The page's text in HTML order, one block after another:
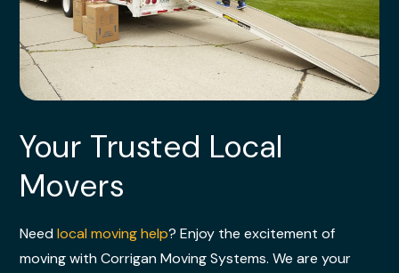
Your Trusted Local
Movers
Needlocal moving help? Enjoy the excitement of
moving with Corrigan Moving Systems. We are your